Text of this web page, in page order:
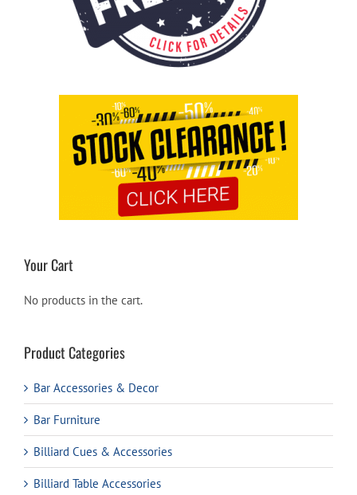
Your Cart
No products in the cart.
Product Categories
Bar Accessories & Decor
Bar Furniture
Billiard Cues & Accessories
Billiard Table Accessories